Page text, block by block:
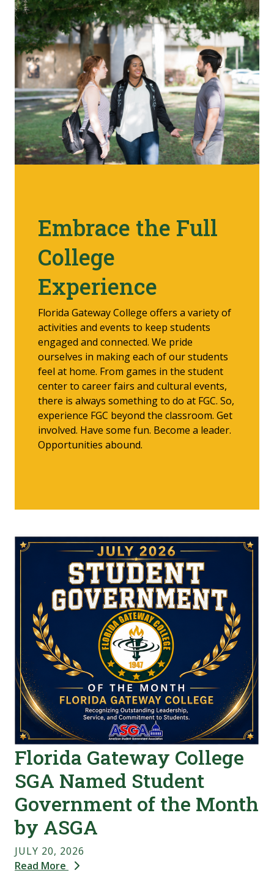
Embrace the Full
College
Experience
Florida Gateway College offers a variety of
activities and events to keep students
engaged and connected. We pride
ourselves in making each of our students
feel at home. From games in the student
center to career fairs and cultural events,
there is always something to do at FGC. So,
experience FGC beyond the classroom. Get
involved. Have some fun. Become a leader.
Opportunities abound.
Florida Gateway College
SGA Named Student
Government of the Month
by ASGA
JULY 20, 2026
Read More